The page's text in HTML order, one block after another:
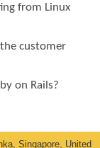
from Linux
customer
on Rails?
Singapore, United